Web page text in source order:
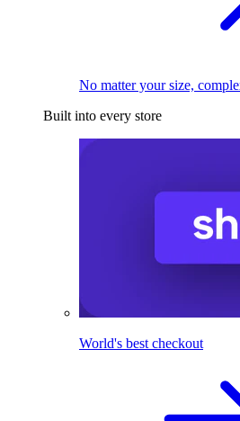
No matter your size,
Built into every store
World's best checkout